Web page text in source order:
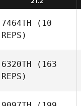
7464TH (10
REPS)
6320TH (163
REPS)